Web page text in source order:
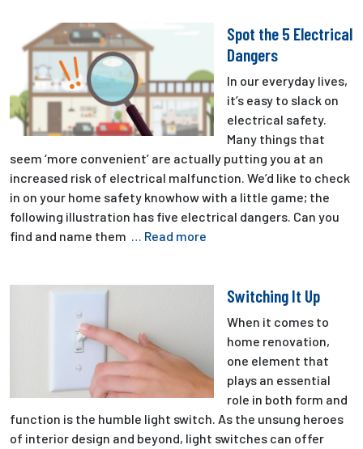
Spot the 5 Electrical
Dangers
In our everyday lives,
it’s easy to slack on
electrical safety.
Many things that
seem ‘more convenient’ are actually putting you at an
increased risk of electrical malfunction. We’d like to check
in on your home safety knowhow with a little game; the
following illustration has five electrical dangers. Can you
find and name them … Read more
Switching It Up
When it comes to
home renovation,
one element that
plays an essential
role in both form and
function is the humble light switch. As the unsung heroes
of interior design and beyond, light switches can offer